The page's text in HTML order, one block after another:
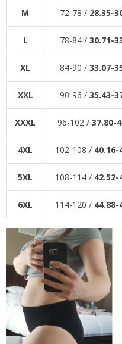
M 72-78 / 28.35-
L 78-84 / 30.71-
XL 84-90 / 33.07-
XXL 90-96 / 35.43-
XXXL 96-102 / 37.80-
4XL 102-108 / 40.16-
5XL 108-114 / 42.52-
6XL 114-120 / 44.88-